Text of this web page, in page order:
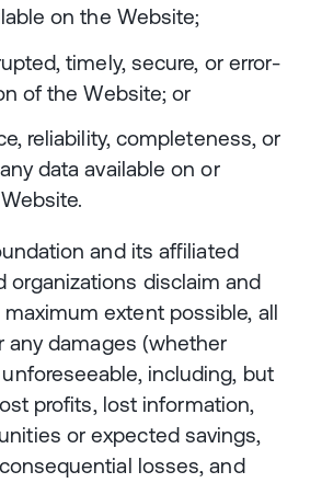
on the Website;
timely, secure, or error-
of the Website; or
reliability, completeness, or
data available on or
and its affiliated
organizations disclaim and
extent possible, all
any damages (whether
including, but
profits, lost information,
or expected savings,
losses, and